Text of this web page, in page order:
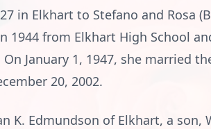
in Elkhart to Stefano and Rosa
1944 from Elkhart High School
January 1, 1947, she married
20, 2002.
K. Edmundson of Elkhart, a son,